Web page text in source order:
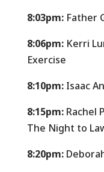
8:03pm: Father
8:06pm: Kerri
Exercise
8:10pm:Isaac
8:15pm:Rachel
The Night to
8:20pm: